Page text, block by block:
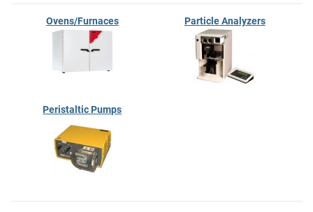
Ovens/Furnaces Particle Analyzers
Peristaltic Pumps